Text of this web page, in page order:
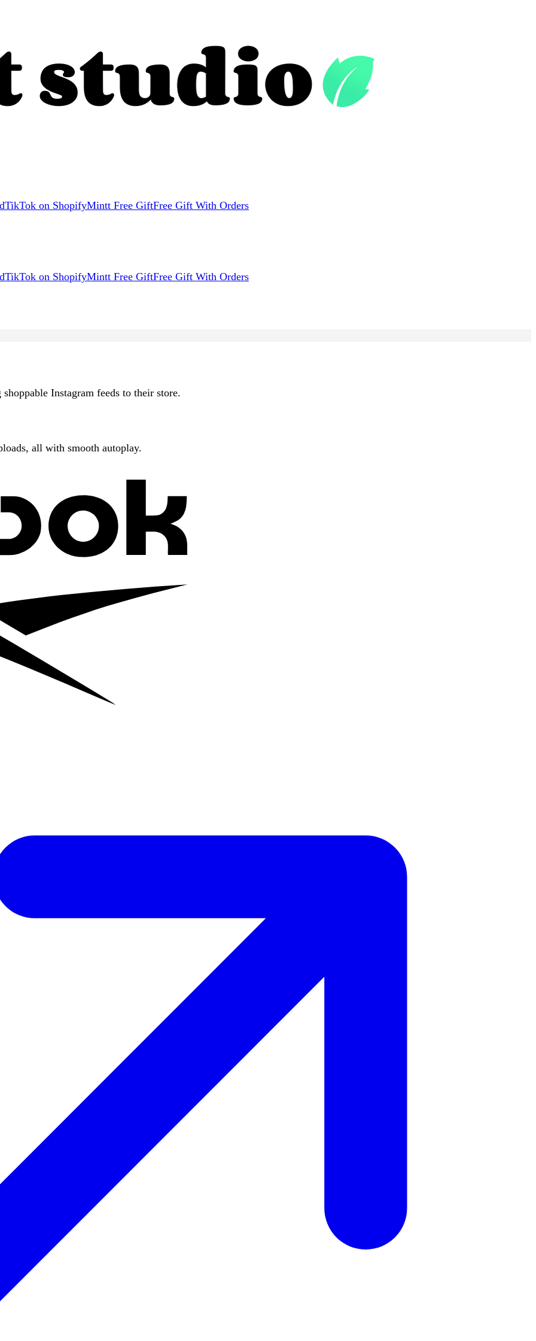
TikTok on ShopifyMintt Free GiftFree Gift With Orders
TikTok on ShopifyMintt Free GiftFree Gift With Orders
Instagram feeds to their store.
all with smooth autoplay.